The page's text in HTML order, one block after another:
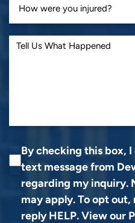
By checking this box,
text message from
regarding my inquiry.
may apply. To opt out,
reply HELP. View our